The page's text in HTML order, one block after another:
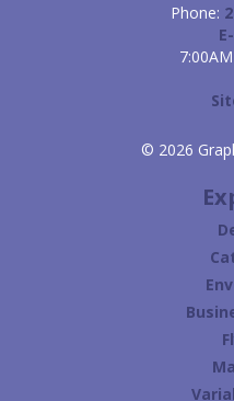
Phone:
© 2026